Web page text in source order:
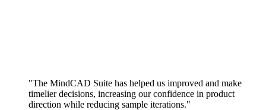
"The MindCAD Suite has helped us improved and make
timelier decisions, increasing our confidence in product
direction while reducing sample iterations."